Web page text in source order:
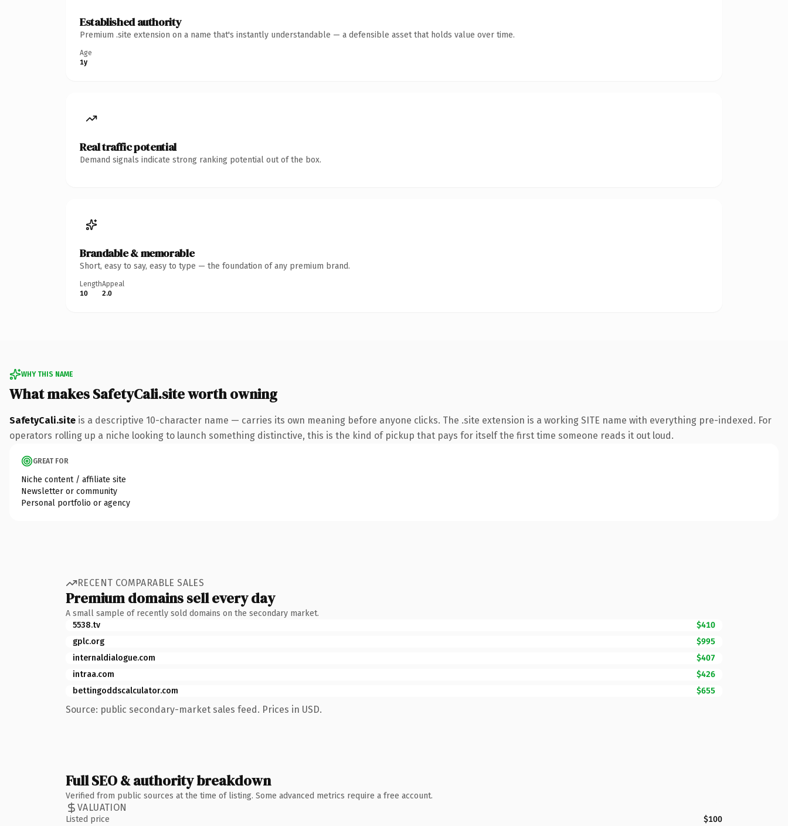
Established authority
Premium .site extension on a name that's instantly understandable — a defensible asset that holds value over time.
Age
1y
Real traffic potential
Demand signals indicate strong ranking potential out of the box.
Brandable & memorable
Short, easy to say, easy to type — the foundation of any premium brand.
Length
10
Appeal
2.0
WHY THIS NAME
What makes SafetyCali.site worth owning
SafetyCali.site is a descriptive 10-character name — carries its own meaning before anyone clicks. The .site extension is a working SITE name with everything pre-indexed. For
operators rolling up a niche looking to launch something distinctive, this is the kind of pickup that pays for itself the first time someone reads it out loud.
GREAT FOR
Niche content / affiliate site
Newsletter or community
Personal portfolio or agency
RECENT COMPARABLE SALES
Premium domains sell every day
A small sample of recently sold domains on the secondary market.
5538.tv
$410
gplc.org
$995
internaldialogue.com
$407
intraa.com
$426
bettingoddscalculator.com
$655
Source: public secondary-market sales feed. Prices in USD.
Full SEO & authority breakdown
Verified from public sources at the time of listing. Some advanced metrics require a free account.
VALUATION
Listed price $100